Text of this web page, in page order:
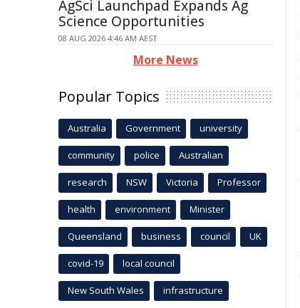
AgSci Launchpad Expands Ag
Science Opportunities
08 AUG 2026 4:46 AM AEST
More News
Popular Topics
Australia Government university
community police Australian
research NSW Victoria Professor
health environment Minister
Queensland business council UK
covid-19 local council
New South Wales infrastructure